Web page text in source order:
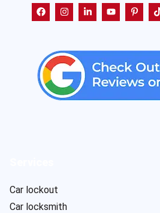
Car lockout
Car locksmith